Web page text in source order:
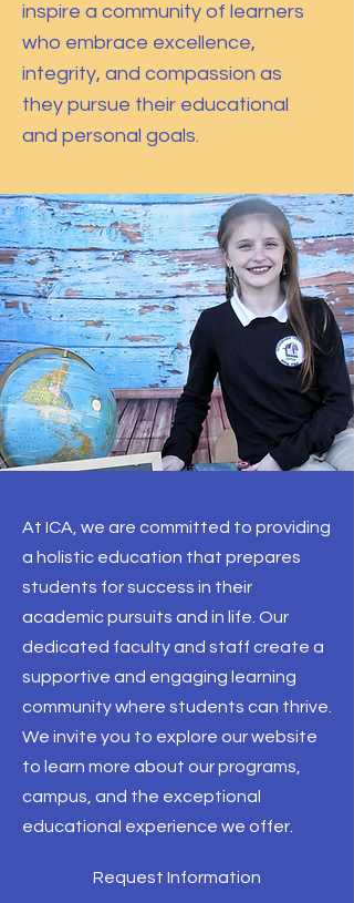
inspire a community of learners
who embrace excellence,
integrity, and compassion as
they pursue their educational
and personal goals.
At ICA, we are committed to providing
a holistic education that prepares
students for success in their
academic pursuits and in life. Our
dedicated faculty and staff create a
supportive and engaging learning
community where students can thrive.
We invite you to explore our website
to learn more about our programs,
campus, and the exceptional
educational experience we offer.
Request Information